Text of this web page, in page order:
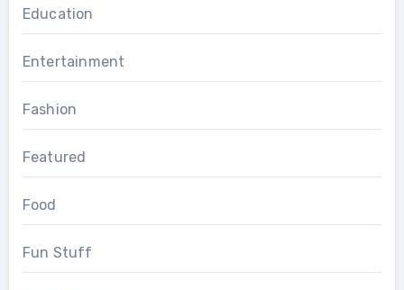
Education
Entertainment
Fashion
Featured
Food
Fun Stuff